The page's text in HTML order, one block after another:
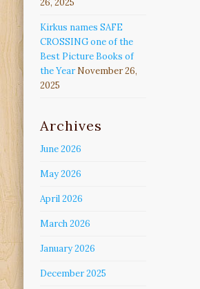
Kirkus names SAFE
CROSSING one of the
Best Picture Books of
the Year November 26,
2025
Archives
June 2026
May 2026
April 2026
March 2026
January 2026
December 2025